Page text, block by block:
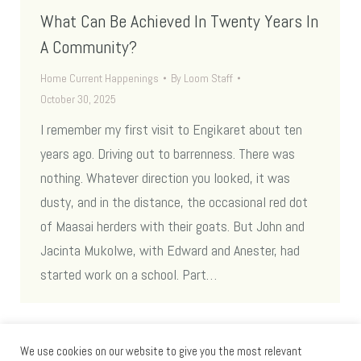
What Can Be Achieved In Twenty Years In
A Community?
Home Current Happenings By Loom Staff
October 30, 2025
I remember my first visit to Engikaret about ten
years ago. Driving out to barrenness. There was
nothing. Whatever direction you looked, it was
dusty, and in the distance, the occasional red dot
of Maasai herders with their goats. But John and
Jacinta Mukolwe, with Edward and Anester, had
started work on a school. Part…
We use cookies on our website to give you the most relevant